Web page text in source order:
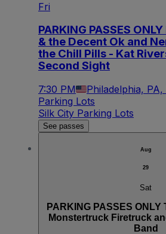
Fri
PARKING PASSES
& the Decent Ok and
the Chill Pills - Kat
Second Sight
7:30 PM Philadelphia, PA,
Parking Lots
Silk City Parking Lots
See passes
Aug
29
Sat
PARKING PASSES
Monstertruck Firetruck
Band